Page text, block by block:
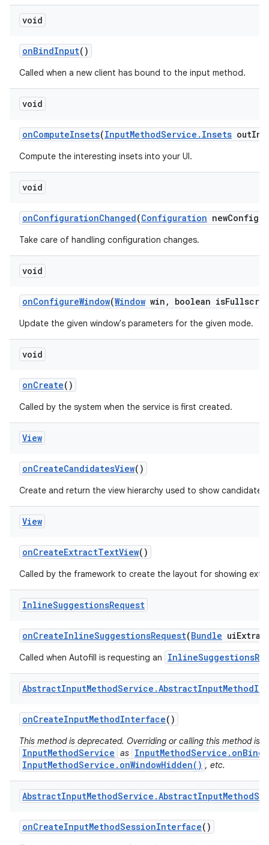
void
onBindInput()
Called when a new client has bound to the input method.
void
onComputeInsets(InputMethodService . Insets out
Compute the interesting insets into your UI.
void
onConfigurationChanged(Configuration newConfig)
Take care of handling configuration changes.
void
onConfigureWindow(Window win , boolean is
Update the given window's parameters for the given mode.
void
onCreate()
Called by the system when the service is first created.
View
onCreateCandidatesView()
Create and return the view hierarchy used to show candidates.
View
onCreateExtractTextView()
Called by the framework to create the layout for showing
InlineSuggestionsRequest
onCreateInlineSuggestionsRequest(Bundle ui
Called when Autofill is requesting an
AbstractInputMethodService .AbstractInputMethod
onCreateInputMethodInterface()
This method is deprecated. Overriding or calling this method is
InputMethodService as
InputMethodService.onWindowHidden() , etc.
AbstractInputMethodService .AbstractInputMethod
onCreateInputMethodSessionInterface()